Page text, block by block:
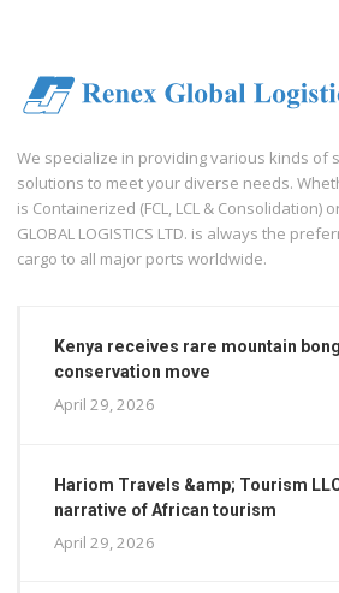
We specialize in providing various kinds of
solutions to meet your diverse needs.
is Containerized (FCL, LCL & Consolidation)
GLOBAL LOGISTICS LTD. is always the
cargo to all major ports worldwide.
Kenya receives rare mountain
conservation move
April 29, 2026
Hariom Travels &amp; Tourism
narrative of African tourism
April 29, 2026